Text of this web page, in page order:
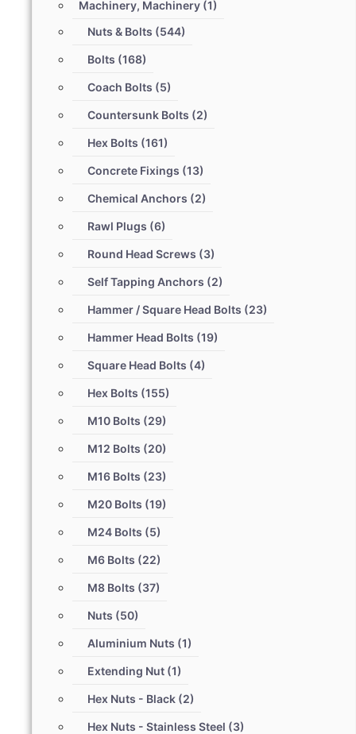
Machinery, Machinery (1)
Nuts & Bolts (544)
Bolts (168)
Coach Bolts (5)
Countersunk Bolts (2)
Hex Bolts (161)
Concrete Fixings (13)
Chemical Anchors (2)
Rawl Plugs (6)
Round Head Screws (3)
Self Tapping Anchors (2)
Hammer / Square Head Bolts (23)
Hammer Head Bolts (19)
Square Head Bolts (4)
Hex Bolts (155)
M10 Bolts (29)
M12 Bolts (20)
M16 Bolts (23)
M20 Bolts (19)
M24 Bolts (5)
M6 Bolts (22)
M8 Bolts (37)
Nuts (50)
Aluminium Nuts (1)
Extending Nut (1)
Hex Nuts - Black (2)
Hex Nuts - Stainless Steel (3)